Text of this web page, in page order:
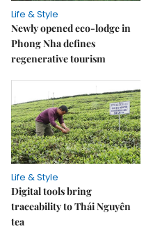
Life & Style
Newly opened eco-lodge in
Phong Nha defines
regenerative tourism
Life & Style
Digital tools bring
traceability to Thái Nguyên
tea